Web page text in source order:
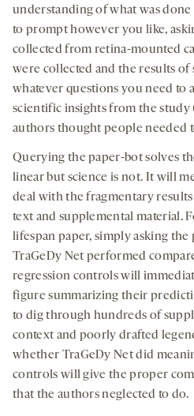
understanding of what was
to prompt however you like,
collected from retina-mounted
were collected and the results
whatever questions you need to
scientific insights from the
authors thought people needed
Querying the paper-bot solves
linear but science is not. It will
deal with the fragmentary results
text and supplemental material.
lifespan paper, simply asking
TraGeDy Net performed
regression controls will
figure summarizing their
to dig through hundreds of
context and poorly drafted
whether TraGeDy Net did
controls will give the proper
that the authors neglected to do.